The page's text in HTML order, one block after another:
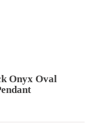
Onyx Oval